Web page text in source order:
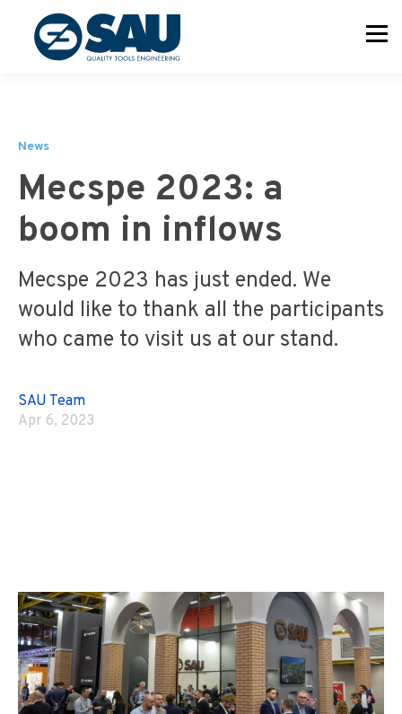
News
Mecspe 2023: a
boom in inflows
Mecspe 2023 has just ended. We
would like to thank all the participants
who came to visit us at our stand.
SAU Team
Apr 6, 2023